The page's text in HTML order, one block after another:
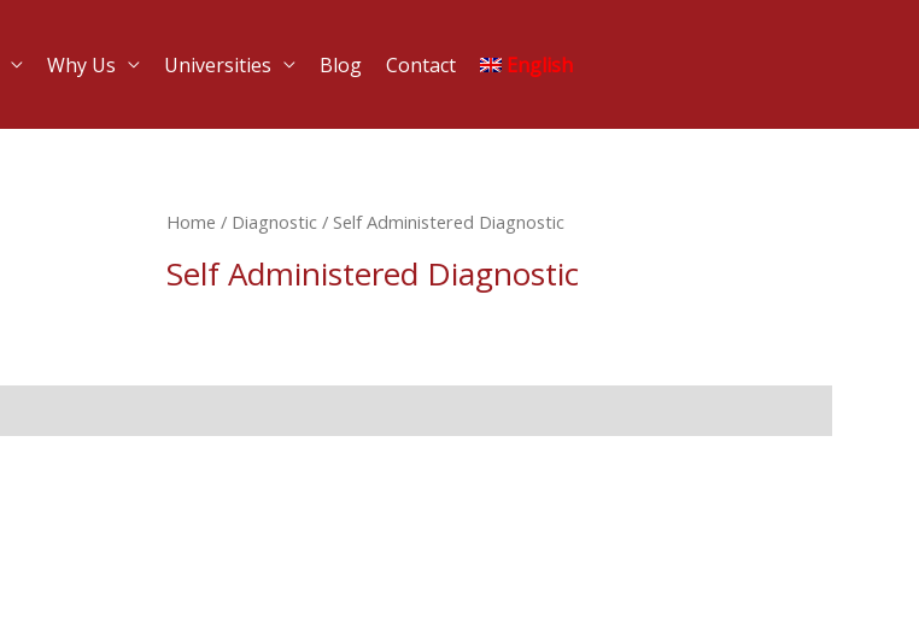
Why Us Universities Blog Contact English
Home / Diagnostic / Self Administered Diagnostic
Self Administered Diagnostic